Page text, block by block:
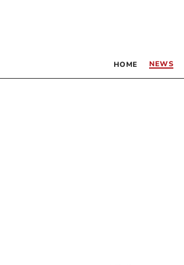
HOME NEWS